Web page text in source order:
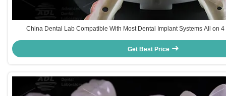
China Dental Lab Compatible With Most Dental Implant Systems All on
Get Best Price